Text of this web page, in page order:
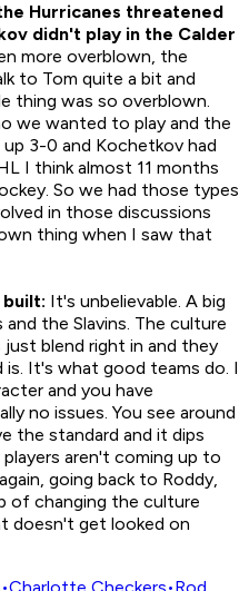
Hurricanes threatened
didn't play in the Calder
more overblown, the
to Tom quite a bit and
thing was so overblown.
we wanted to play and the
3-0 and Kochetkov had
I think almost 11 months
So we had those types
in those discussions
thing when I saw that
It's unbelievable. A big
the Slavins. The culture
blend right in and they
It's what good teams do. I
and you have
no issues. You see around
the standard and it dips
aren't coming up to
going back to Roddy,
of changing the culture
doesn't get looked on